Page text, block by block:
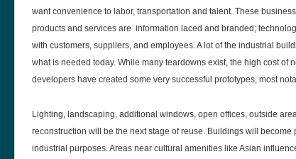
want convenience to labor, transportation and talent. These
products and services are information laced and branded;
with customers, suppliers, and employees. A lot of the industrial
what is needed today. While many teardowns exist, the high cost
developers have created some very successful prototypes, most
Lighting, landscaping, additional windows, open offices, outside
reconstruction will be the next stage of reuse. Buildings will
industrial purposes. Areas near cultural amenities like Asian